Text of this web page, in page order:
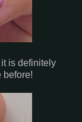
is definitely
before!